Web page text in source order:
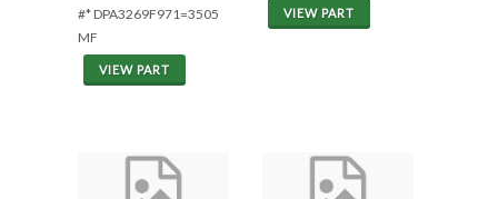
#* DPA3269F971=3505
MF
VIEW PART
VIEW PART